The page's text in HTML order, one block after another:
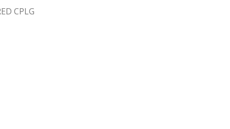
CPLG